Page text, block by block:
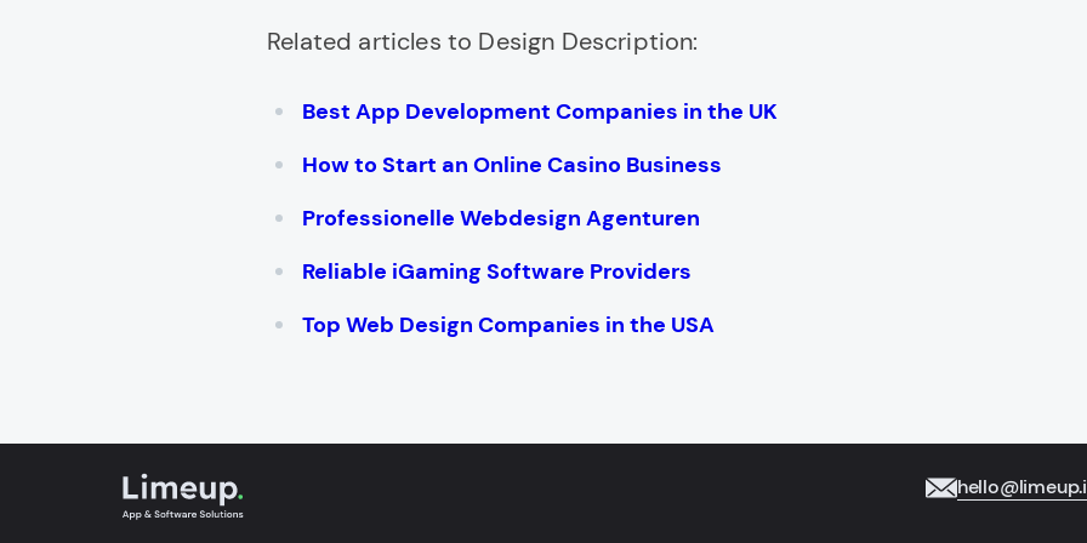
Related articles to Design Description:
Best App Development Companies in the UK
How to Start an Online Casino Business
Professionelle Webdesign Agenturen
Reliable iGaming Software Providers
Top Web Design Companies in the USA